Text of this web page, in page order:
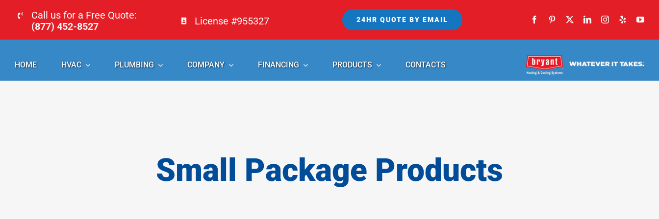
content
Call us for a Free Quote:
(877) 452-8527
License #955327 24HR QUOTE BY EMAIL
HOME HVAC PLUMBING COMPANY FINANCING PRODUCTS CONTACTS
Small Package Products